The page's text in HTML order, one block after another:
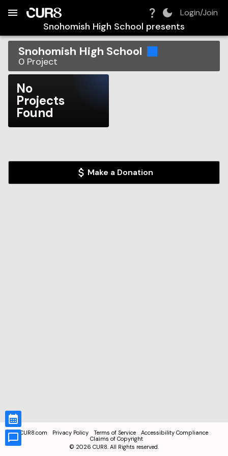
Login/Join
Snohomish High School presents
Snohomish High School
0 Project
No
Projects
Found
Make a Donation
CUR8.com Privacy Policy Terms of Service
Accessibility Compliance
Claims of Copyright
© 2026 CUR8. All Rights reserved.